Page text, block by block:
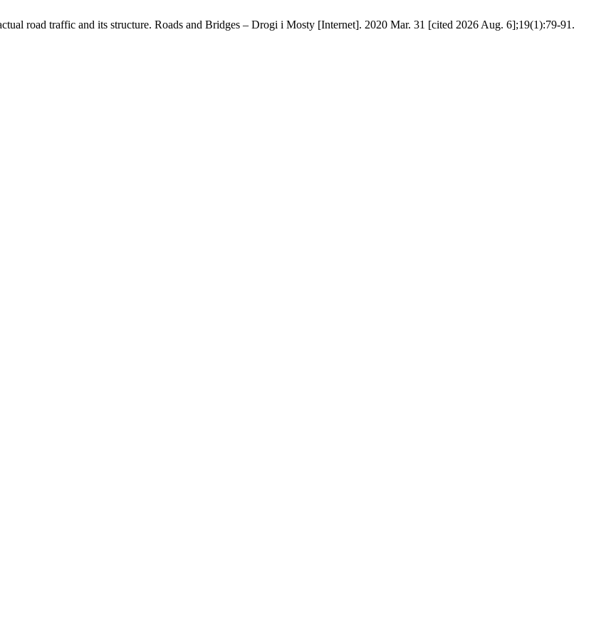
road traffic and its structure. Roads and Bridges – Drogi i Mosty [Internet]. 2020 Mar. 31 [cited 2026 Aug. 6];19(1):79-91.